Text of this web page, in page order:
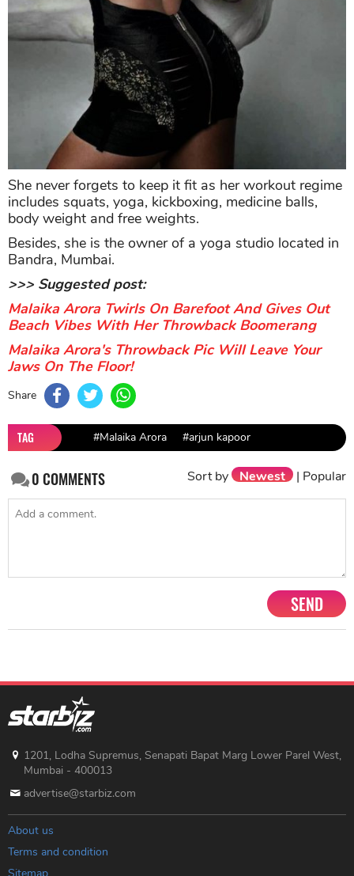
She never forgets to keep it fit as her workout regime
includes squats, yoga, kickboxing, medicine balls,
body weight and free weights.
Besides, she is the owner of a yoga studio located in
Bandra, Mumbai.
>>> Suggested post:
Malaika Arora Twirls On Barefoot And Gives Out
Beach Vibes With Her Throwback Boomerang
Malaika Arora's Throwback Pic Will Leave Your
Jaws On The Floor!
Share
TAG #Malaika Arora #arjun kapoor
0COMMENTS Sort by Newest | Popular
SEND
1201, Lodha Supremus, Senapati Bapat Marg Lower Parel West,
Mumbai - 400013
advertise@starbiz.com
About us
Terms and condition
Sitemap